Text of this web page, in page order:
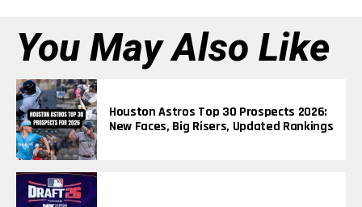
You May Also Like
Houston Astros Top 30 Prospects 2026:
New Faces, Big Risers, Updated Rankings